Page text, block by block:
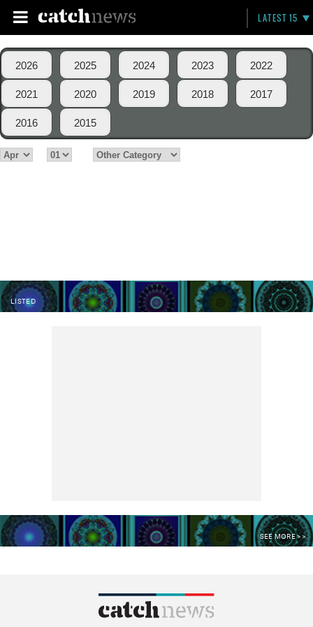
LATEST 15
2026 2025 2024 2023 2022
2021 2020 2019 2018 2017
2016 2015
LISTED
SEE MORE >>